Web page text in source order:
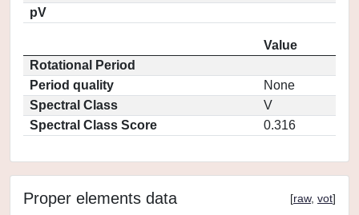
pV
Value
Rotational Period
Period quality
None
Spectral Class
V
Spectral Class Score
0.316
Proper elements data [raw, vot]